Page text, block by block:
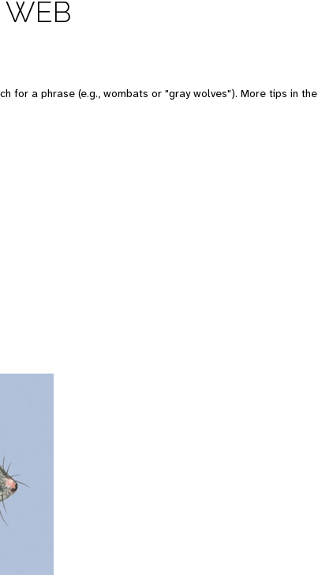
WEB
for a phrase (e.g., wombats or "gray wolves"). More tips in the